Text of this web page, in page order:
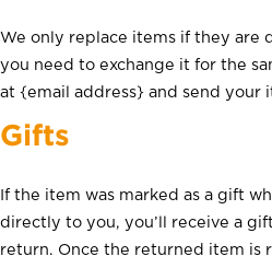
Accueil
À propos
Nos produits
Contact
We only replace items if they are
you need to exchange it for the
at {email address} and send your
Gifts
If the item was marked as a gift
directly to you, you’ll receive a
return. Once the returned item is